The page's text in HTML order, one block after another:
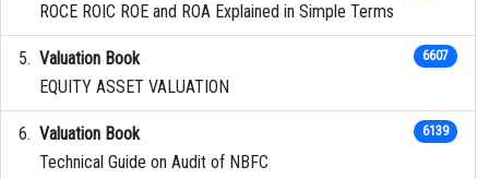
ROCE ROIC ROE and ROA Explained in Simple Terms
Valuation Book
EQUITY ASSET VALUATION
6607
Valuation Book
Technical Guide on Audit of NBFC
6139